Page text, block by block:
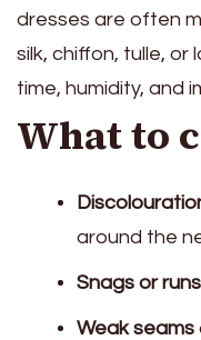
dresses are often
silk, chiffon, tulle, or
time, humidity, and
What to
around the
Snags or runs
Weak seams